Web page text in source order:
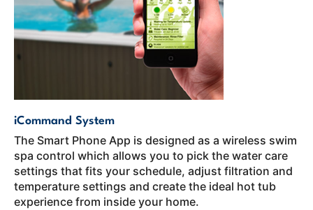
iCommand System
The Smart Phone App is designed as a wireless swim
spa control which allows you to pick the water care
settings that fits your schedule, adjust filtration and
temperature settings and create the ideal hot tub
experience from inside your home.